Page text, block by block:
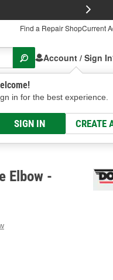
Find a Repair ShopCurrent
Account / Sign In
in for the best experience.
SIGN IN CREATE
Ave, Columbus, OHSelect or
Elbow -